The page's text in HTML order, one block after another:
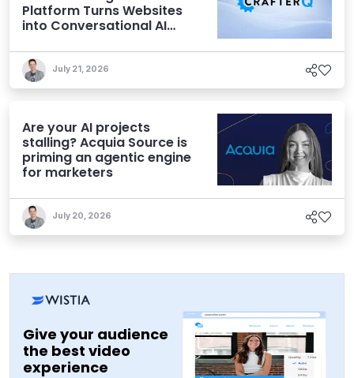
Platform Turns Websites
into Conversational AI
July 21, 2026
Are your AI projects
stalling? Acquia Source is
priming an agentic engine
for marketers
July 20, 2026
Give your audience
the best video
experience